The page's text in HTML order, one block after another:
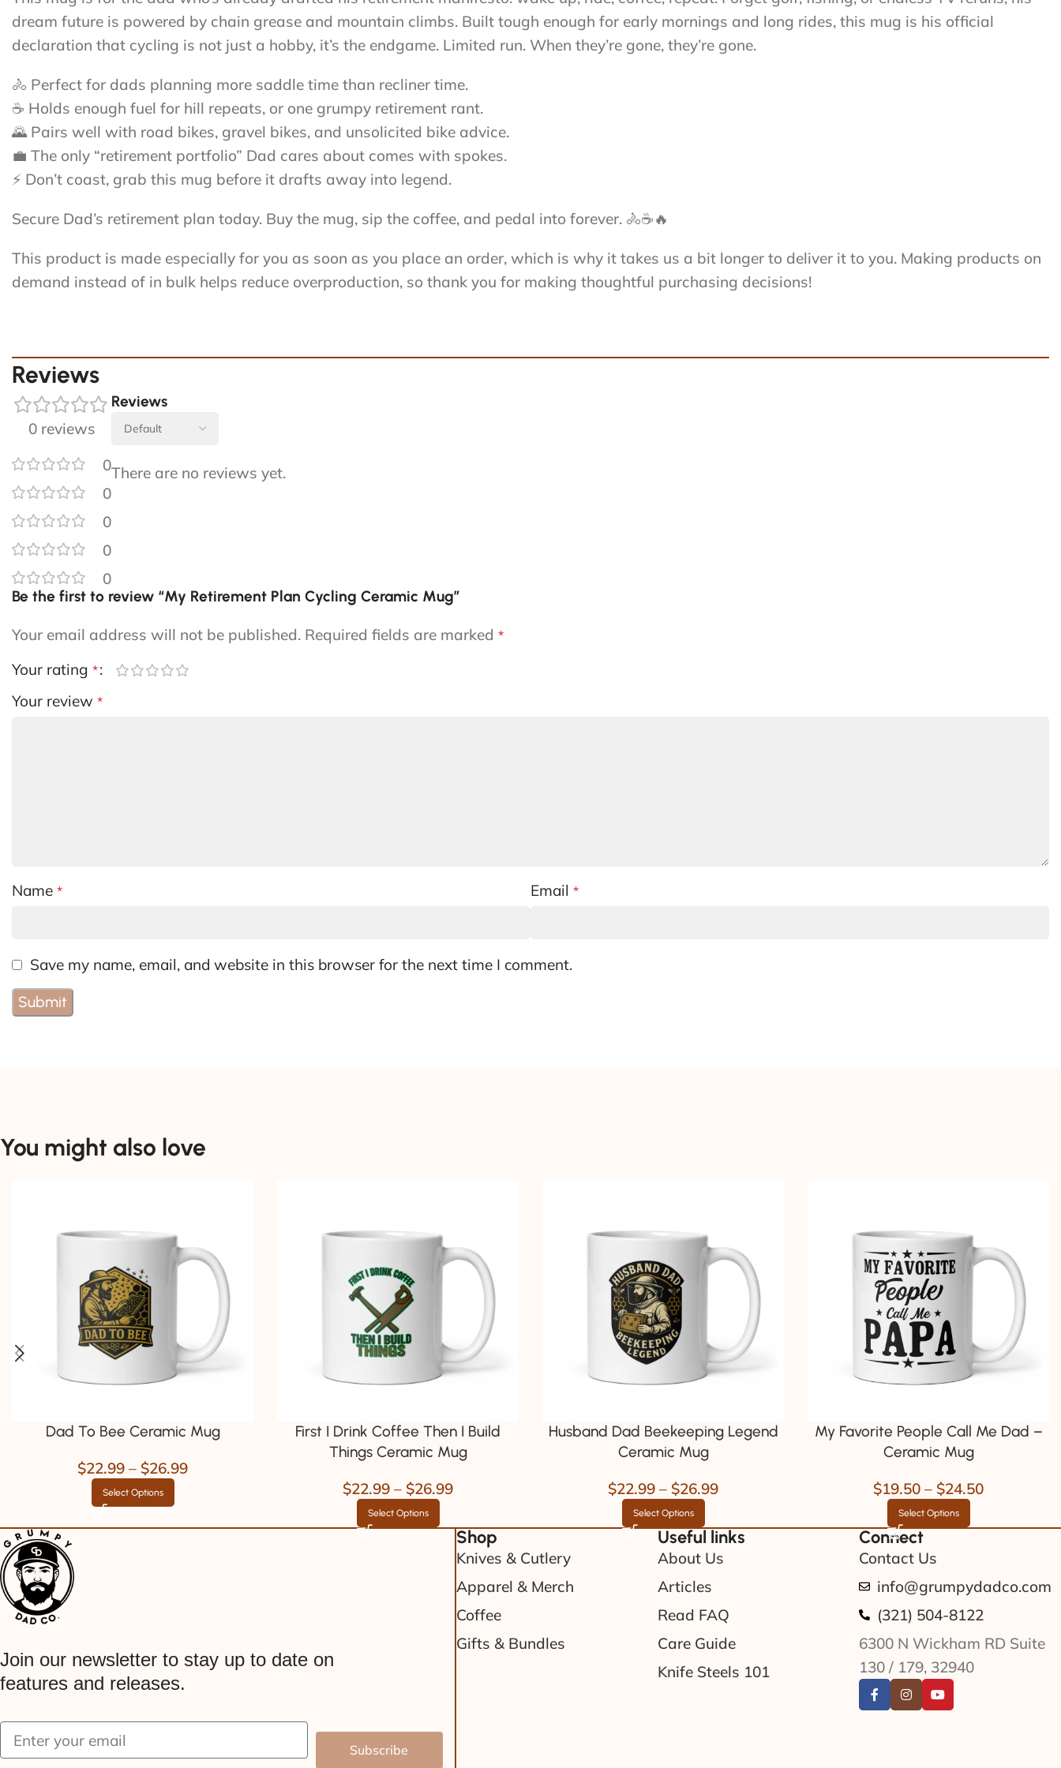
dream future is powered by chain grease and mountain climbs. Built tough enough for early mornings and long rides, this mug is his official
declaration that cycling is not just a hobby, it’s the endgame. Limited run. When they’re gone, they’re gone.
🚴 Perfect for dads planning more saddle time than recliner time.
☕ Holds enough fuel for hill repeats, or one grumpy retirement rant.
🌄 Pairs well with road bikes, gravel bikes, and unsolicited bike advice.
💼 The only “retirement portfolio” Dad cares about comes with spokes.
⚡ Don’t coast, grab this mug before it drafts away into legend.
Secure Dad’s retirement plan today. Buy the mug, sip the coffee, and pedal into forever. 🚴☕🔥
This product is made especially for you as soon as you place an order, which is why it takes us a bit longer to deliver it to you. Making products on
demand instead of in bulk helps reduce overproduction, so thank you for making thoughtful purchasing decisions!
Reviews
0 reviews
0
0
0
0
0
Reviews
There are no reviews yet.
Be the first to review “My Retirement Plan Cycling Ceramic Mug”
Your email address will not be published. Required fields are marked *
Your rating *
Your review *
Name * Email *
Save my name, email, and website in this browser for the next time I comment.
You might also love
Dad To Bee Ceramic Mug
$22.99 – $26.99
Select Options
First I Drink Coffee Then I Build
Things Ceramic Mug
$22.99 – $26.99
Select Options
Husband Dad Beekeeping Legend
Ceramic Mug
$22.99 – $26.99
Select Options
My Favorite People Call Me Dad –
Ceramic Mug
$19.50 – $24.50
Select Options
Join our newsletter to stay up to date on
features and releases.
Subscribe
Shop
Knives & Cutlery
Apparel & Merch
Coffee
Gifts & Bundles
Useful links
About Us
Articles
Read FAQ
Care Guide
Knife Steels 101
Connect
Contact Us
info@grumpydadco.com
(321) 504-8122
6300 N Wickham RD Suite
130 / 179, 32940